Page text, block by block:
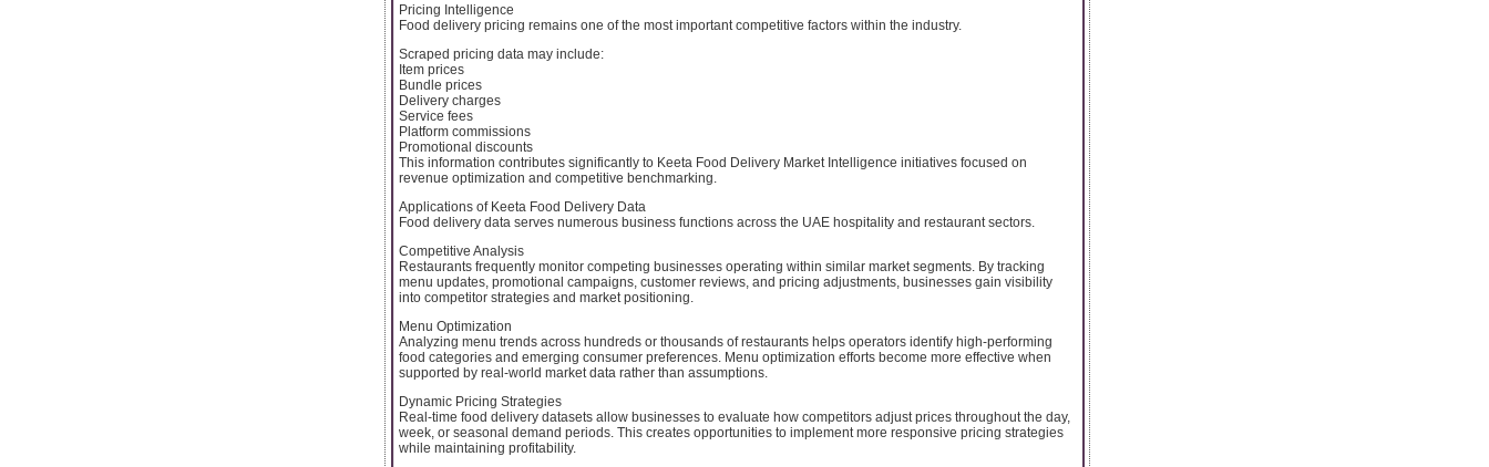
Pricing Intelligence
Food delivery pricing remains one of the most important competitive factors within the industry.
Scraped pricing data may include:
Item prices
Bundle prices
Delivery charges
Service fees
Platform commissions
Promotional discounts
This information contributes significantly to Keeta Food Delivery Market Intelligence initiatives focused on
revenue optimization and competitive benchmarking.
Applications of Keeta Food Delivery Data
Food delivery data serves numerous business functions across the UAE hospitality and restaurant sectors.
Competitive Analysis
Restaurants frequently monitor competing businesses operating within similar market segments. By tracking
menu updates, promotional campaigns, customer reviews, and pricing adjustments, businesses gain visibility
into competitor strategies and market positioning.
Menu Optimization
Analyzing menu trends across hundreds or thousands of restaurants helps operators identify high-performing
food categories and emerging consumer preferences. Menu optimization efforts become more effective when
supported by real-world market data rather than assumptions.
Dynamic Pricing Strategies
Real-time food delivery datasets allow businesses to evaluate how competitors adjust prices throughout the day,
week, or seasonal demand periods. This creates opportunities to implement more responsive pricing strategies
while maintaining profitability.